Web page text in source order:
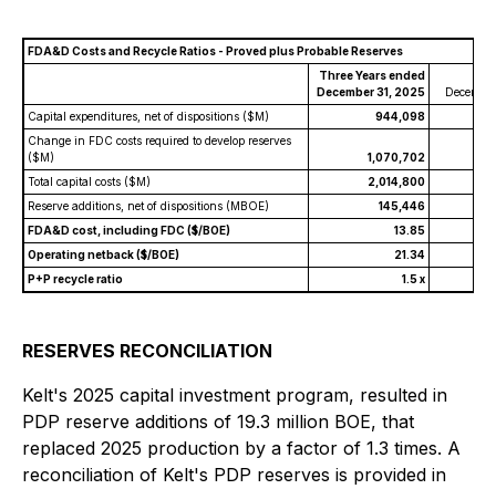
FDA&D Costs and Recycle Ratios - Proved plus Probable Reserves
Three Years ended
December 31, 2025
Capital expenditures, net of dispositions ($M)
944,098
Change in FDC costs required to develop reserves
($M)
1,070,702
Total capital costs ($M)
2,014,800
Reserve additions, net of dispositions (MBOE)
145,446
FDA&D cost, including FDC ($/BOE)
13.85
Operating netback ($/BOE)
21.34
P+P recycle ratio
1.5 x
RESERVES RECONCILIATION
Kelt's 2025 capital investment program, resulted in
PDP reserve additions of 19.3 million BOE, that
replaced 2025 production by a factor of 1.3 times. A
reconciliation of Kelt's PDP reserves is provided in